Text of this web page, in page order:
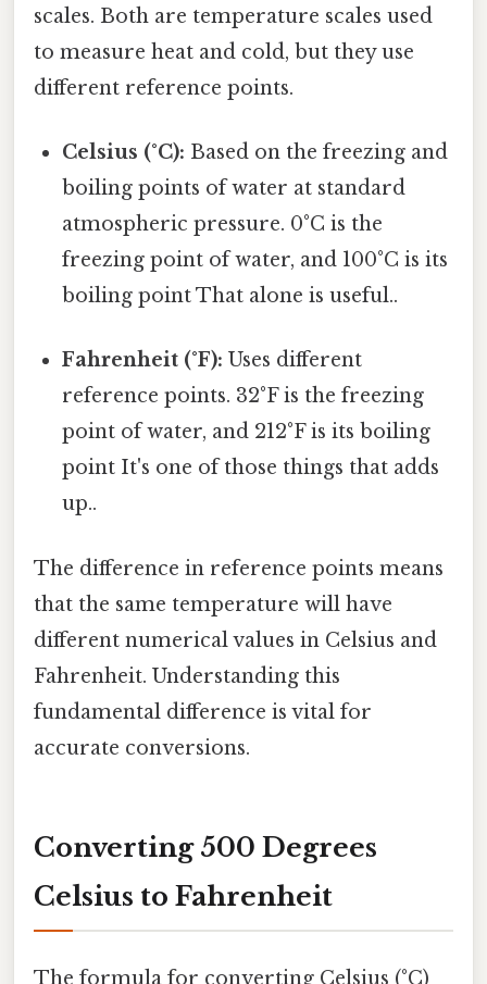
scales. Both are temperature scales used
to measure heat and cold, but they use
different reference points.
Celsius (°C): Based on the freezing and
boiling points of water at standard
atmospheric pressure. 0°C is the
freezing point of water, and 100°C is its
boiling point That alone is useful..
Fahrenheit (°F): Uses different
reference points. 32°F is the freezing
point of water, and 212°F is its boiling
point It's one of those things that adds
up..
The difference in reference points means
that the same temperature will have
different numerical values in Celsius and
Fahrenheit. Understanding this
fundamental difference is vital for
accurate conversions.
Converting 500 Degrees
Celsius to Fahrenheit
The formula for converting Celsius (°C)